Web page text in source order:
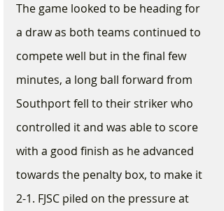
The game looked to be heading for
a draw as both teams continued to
compete well but in the final few
minutes, a long ball forward from
Southport fell to their striker who
controlled it and was able to score
with a good finish as he advanced
towards the penalty box, to make it
2-1. FJSC piled on the pressure at